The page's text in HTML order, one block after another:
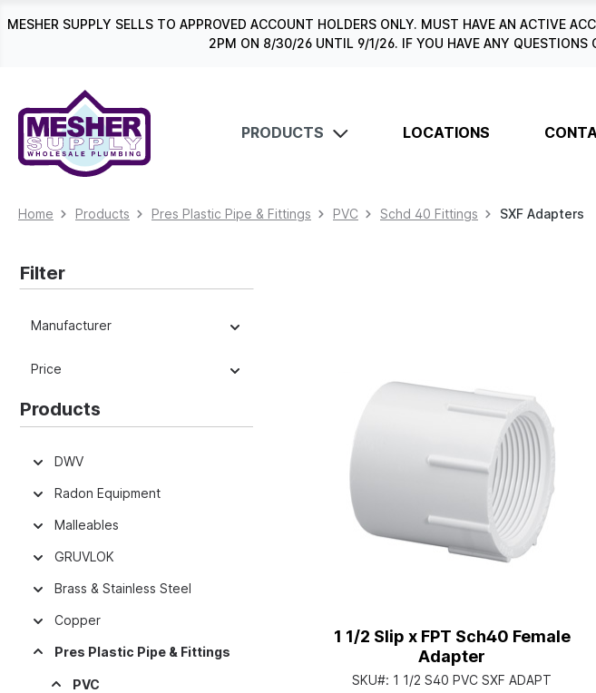
Skip to main navigation
MESHER SUPPLY SELLS TO APPROVED ACCOUNT HOLDERS ONLY. MUST HAVE AN ACTIVE
2PM ON 8/30/26 UNTIL 9/1/26. IF YOU HAVE ANY QUESTIONS
PRODUCTS LOCATIONS
Home Products Pres Plastic Pipe & Fittings PVC Schd 40 Fittings SXF Adapters
Filter
Manufacturer
Price
Products
DWV
Radon Equipment
Malleables
GRUVLOK
Brass & Stainless Steel
Copper
Pres Plastic Pipe & Fittings
PVC
1 1/2 Slip x FPT Sch40 Female
Adapter
SKU#: 1 1/2 S40 PVC SXF ADAPT